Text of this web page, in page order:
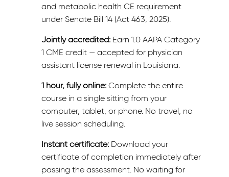
and metabolic health CE requirement
under Senate Bill 14 (Act 463, 2025).
Jointly accredited: Earn 1.0 AAPA Category
1 CME credit — accepted for physician
assistant license renewal in Louisiana.
1 hour, fully online: Complete the entire
course in a single sitting from your
computer, tablet, or phone. No travel, no
live session scheduling.
Instant certificate: Download your
certificate of completion immediately after
passing the assessment. No waiting for